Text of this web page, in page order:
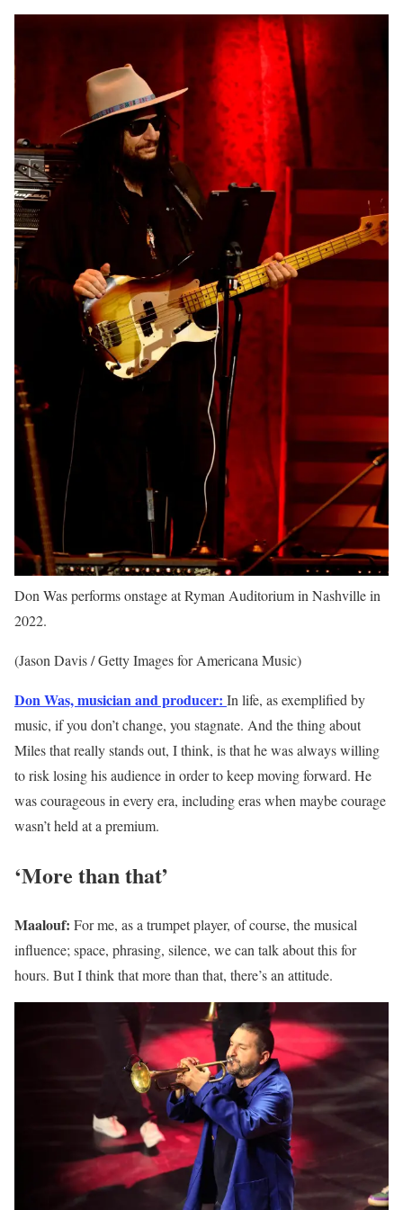
Don Was performs onstage at Ryman Auditorium in Nashville in
2022.
(Jason Davis / Getty Images for Americana Music)
Don Was, musician and producer: In life, as exemplified by
music, if you don’t change, you stagnate. And the thing about
Miles that really stands out, I think, is that he was always willing
to risk losing his audience in order to keep moving forward. He
was courageous in every era, including eras when maybe courage
wasn’t held at a premium.
‘More than that’
Maalouf: For me, as a trumpet player, of course, the musical
influence; space, phrasing, silence, we can talk about this for
hours. But I think that more than that, there’s an attitude.